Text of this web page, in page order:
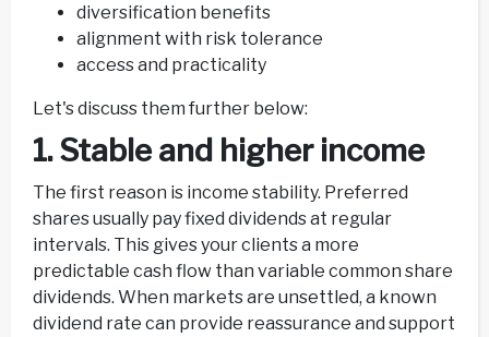
diversification benefits
alignment with risk tolerance
access and practicality
Let's discuss them further below:
1. Stable and higher income
The first reason is income stability. Preferred
shares usually pay fixed dividends at regular
intervals. This gives your clients a more
predictable cash flow than variable common share
dividends. When markets are unsettled, a known
dividend rate can provide reassurance and support